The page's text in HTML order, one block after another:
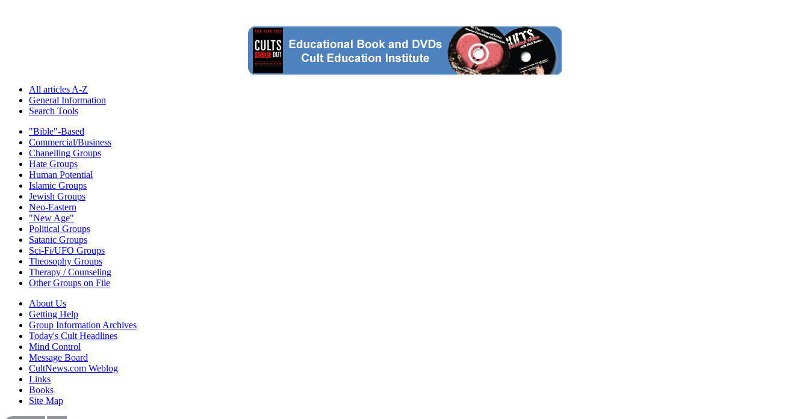
All articles A-Z
General Information
Search Tools
"Bible"-Based
Commercial/Business
Chanelling Groups
Hate Groups
Human Potential
Islamic Groups
Jewish Groups
Neo-Eastern
"New Age"
Political Groups
Satanic Groups
Sci-Fi/UFO Groups
Theosophy Groups
Therapy / Counseling
Other Groups on File
About Us
Getting Help
Group Information Archives
Today's Cult Headlines
Mind Control
Message Board
CultNews.com Weblog
Links
Books
Site Map